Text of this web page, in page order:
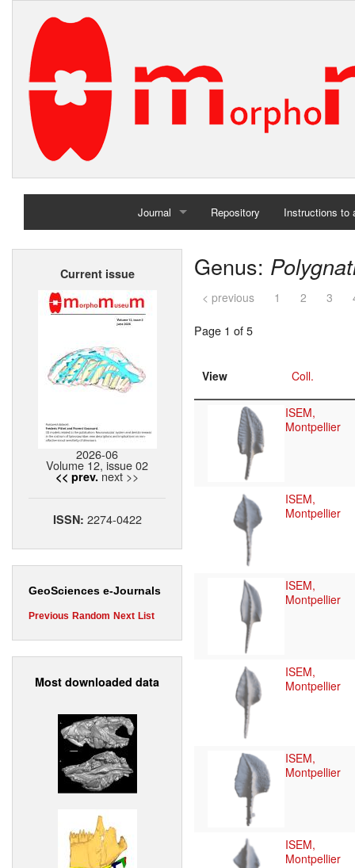
Journal
Home
Repository Instructions to
Current issue
2026-06
Volume 12, issue 02
<< prev. next >>
ISSN: 2274-0422
GeoSciences e-Journals
Previous Random Next List
Most downloaded data
Genus:
< previous 1 2 3
Page 1 of 5
View Coll.
ISEM,
Montpellier
ISEM,
Montpellier
ISEM,
Montpellier
ISEM,
Montpellier
ISEM,
Montpellier
ISEM,
Montpellier